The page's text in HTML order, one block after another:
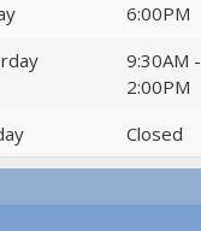
6:00PM
9:30AM -
2:00PM
Closed